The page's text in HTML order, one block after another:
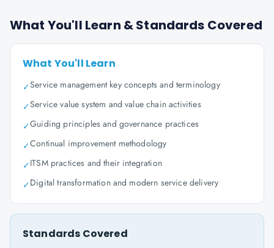
What You'll Learn & Standards Covered
What You'll Learn
✓Service management key concepts and terminology
✓Service value system and value chain activities
✓Guiding principles and governance practices
✓Continual improvement methodology
✓ITSM practices and their integration
✓Digital transformation and modern service delivery
Standards Covered